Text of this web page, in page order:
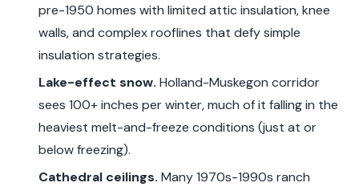
pre-1950 homes with limited attic insulation, knee
walls, and complex rooflines that defy simple
insulation strategies.
Lake-effect snow. Holland-Muskegon corridor
sees 100+ inches per winter, much of it falling in the
heaviest melt-and-freeze conditions (just at or
below freezing).
Cathedral ceilings. Many 1970s-1990s ranch